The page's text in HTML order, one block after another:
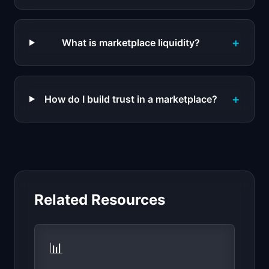
What is marketplace liquidity? +
How do I build trust in a marketplace? +
Related Resources
📊